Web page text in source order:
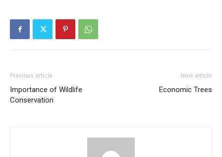
Previous article
Importance of Wildlife
Conservation
Next article
Economic Trees